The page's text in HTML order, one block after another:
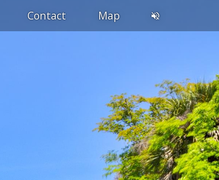
Contact Map